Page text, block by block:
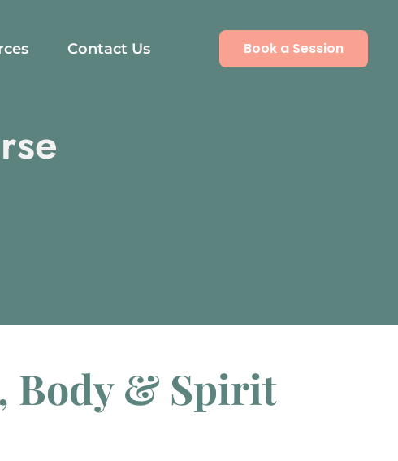
Contact Us Book a Session
Body & Spirit